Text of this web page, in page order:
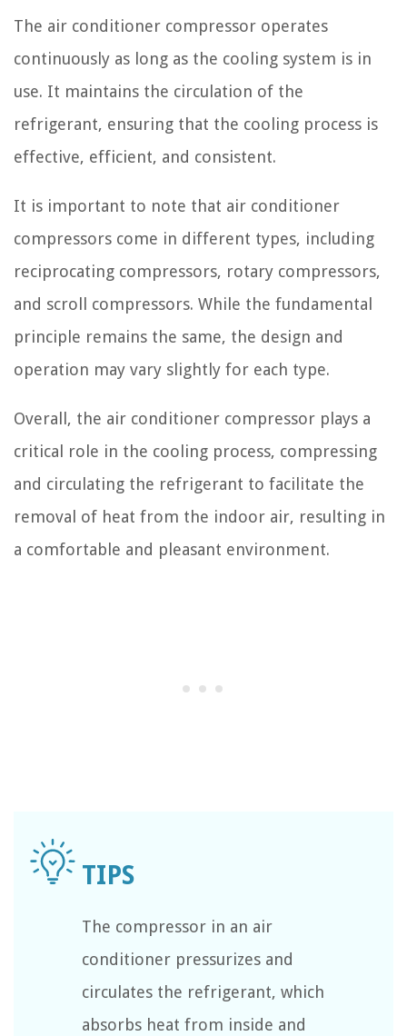
The air conditioner compressor operates
continuously as long as the cooling system is in
use. It maintains the circulation of the
refrigerant, ensuring that the cooling process is
effective, efficient, and consistent.
It is important to note that air conditioner
compressors come in different types, including
reciprocating compressors, rotary compressors,
and scroll compressors. While the fundamental
principle remains the same, the design and
operation may vary slightly for each type.
Overall, the air conditioner compressor plays a
critical role in the cooling process, compressing
and circulating the refrigerant to facilitate the
removal of heat from the indoor air, resulting in
a comfortable and pleasant environment.
The compressor in an air
conditioner pressurizes and
circulates the refrigerant, which
absorbs heat from inside and